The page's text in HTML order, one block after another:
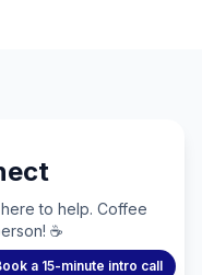
to help. Coffee
☕
a 15-minute intro call